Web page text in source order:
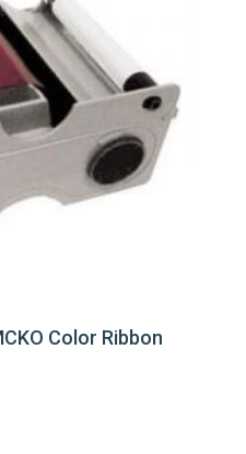
Color Ribbon